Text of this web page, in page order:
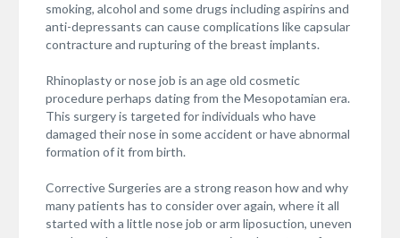
smoking, alcohol and some drugs including aspirins and
anti-depressants can cause complications like capsular
contracture and rupturing of the breast implants.
Rhinoplasty or nose job is an age old cosmetic
procedure perhaps dating from the Mesopotamian era.
This surgery is targeted for individuals who have
damaged their nose in some accident or have abnormal
formation of it from birth.
Corrective Surgeries are a strong reason how and why
many patients has to consider over again, where it all
started with a little nose job or arm liposuction, uneven